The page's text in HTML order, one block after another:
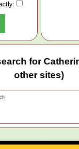
for
other sites)